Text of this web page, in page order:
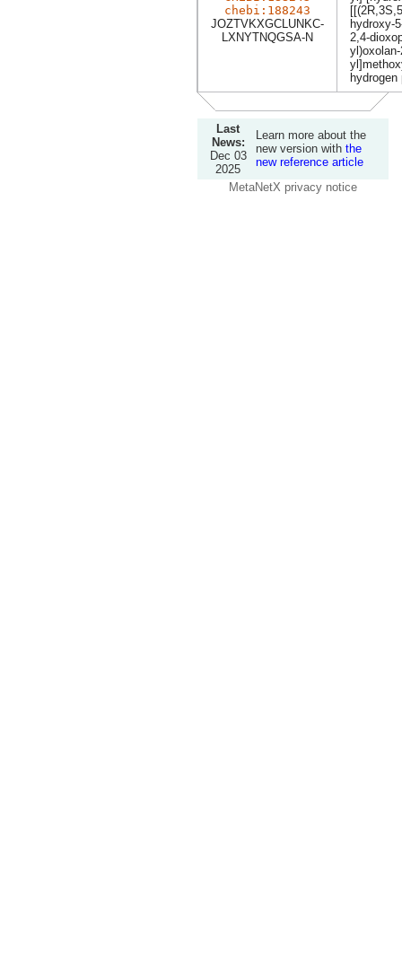
chebi:188243
JOZTVKXGCLUNKC-
LXNYTNQGSA-N
hydroxy-
2,4-
yl)oxolan-
hydrogen
Last
News:
Dec 03
2025
Learn more about the
new version with the
new reference article
MetaNetX privacy notice